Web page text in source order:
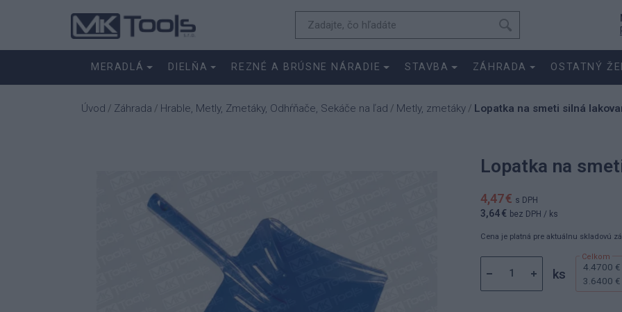
MERADLÁ DIELŇA REZNÉ A BRÚSNE NÁRADIE STAVBA ZÁHRADA OSTATNÝ
Úvod / Záhrada / Hrable, Metly, Zmetáky, Odhŕňače, Sekáče na ľad / Metly, zmetáky / Lopatka na smeti silná
Lopatka na
4,47 € s DPH
3,64 € bez DPH / ks
Cena je platná pre aktuálnu skladovú
ks 4.4700 €
3.6400 €